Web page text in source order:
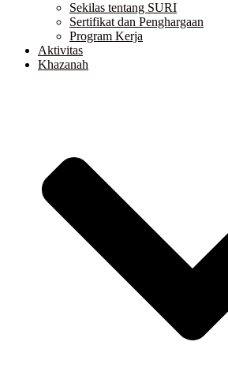
Sekilas tentang SURI
Sertifikat dan Penghargaan
Program Kerja
Aktivitas
Khazanah